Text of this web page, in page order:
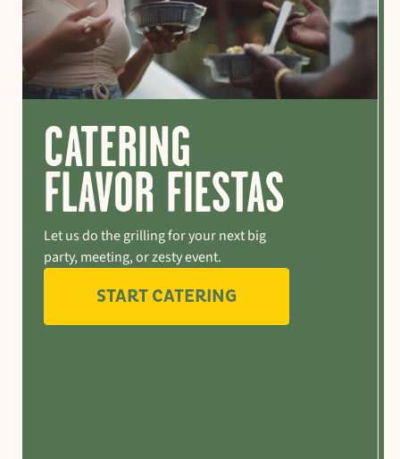
CATERING
FLAVOR FIESTAS
Let us do the grilling for your next big
party, meeting, or zesty event.
START CATERING